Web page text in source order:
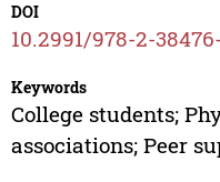
DOI
10.2991/978-2-
Keywords
College students;
associations; Peer